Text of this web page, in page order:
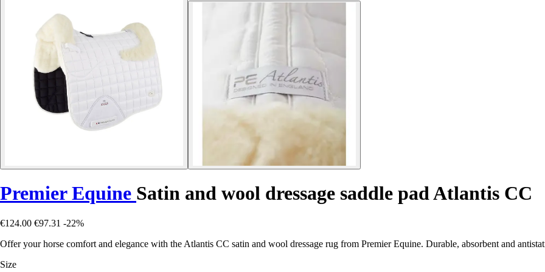
Premier Equine Satin and wool dressage saddle pad Atlantis CC
€124.00 €97.31 -22%
Offer your horse comfort and elegance with the Atlantis CC satin and wool dressage rug from Premier Equine. Durable, absorbent and
Size